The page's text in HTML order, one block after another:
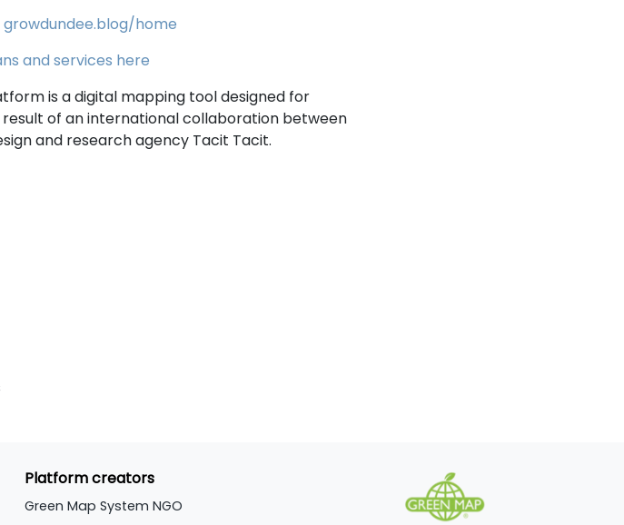
growdundee.blog/home
and services here
is a digital mapping tool designed for
of an international collaboration between
and research agency Tacit Tacit.
Platform creators
Green Map System NGO